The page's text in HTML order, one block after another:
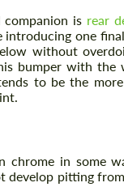
is rear
one
without
bumper with
to be the
chrome in some
pitting